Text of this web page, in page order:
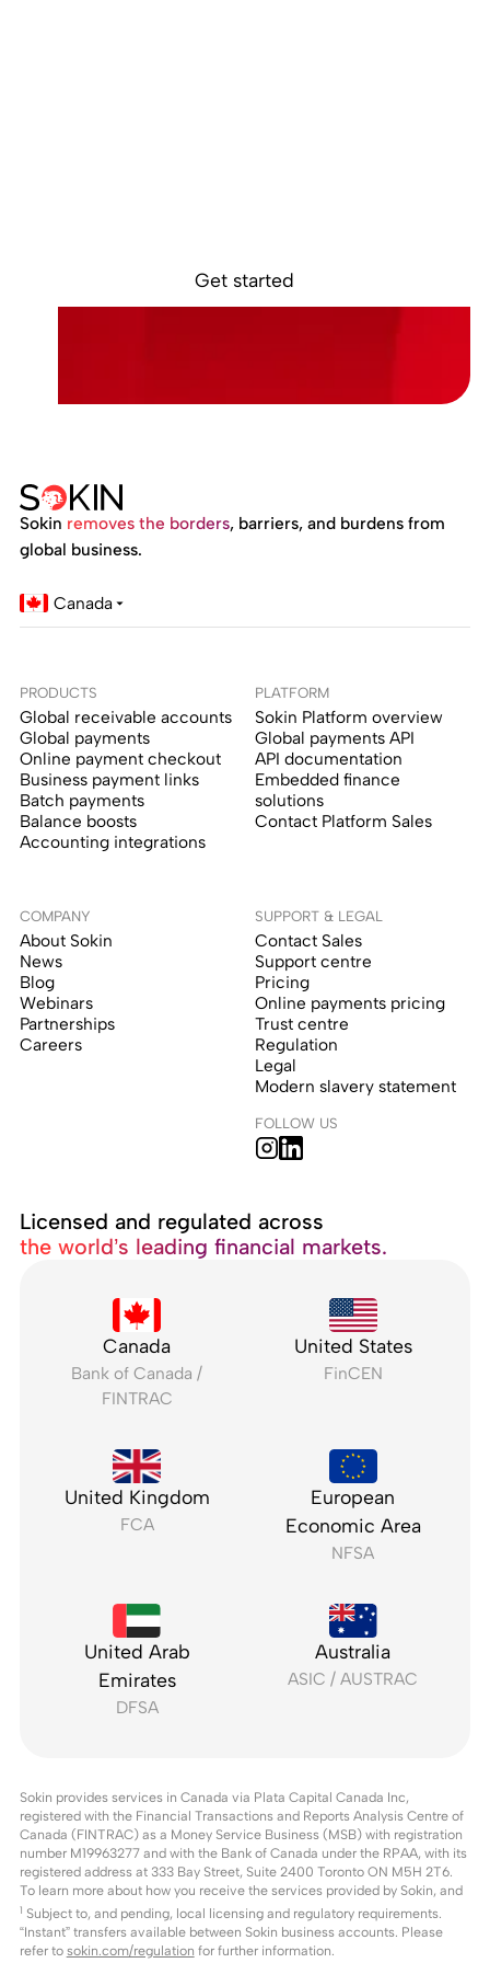
Get started
Sokin removes the borders, barriers, and burdens from
global business.
Canada
PRODUCTS
Global receivable accounts
Global payments
Online payment checkout
Business payment links
Batch payments
Balance boosts
Accounting integrations
PLATFORM
Sokin Platform overview
Global payments API
API documentation
Embedded finance
solutions
Contact Platform Sales
COMPANY
About Sokin
News
Blog
Webinars
Partnerships
Careers
SUPPORT & LEGAL
Contact Sales
Support centre
Pricing
Online payments pricing
Trust centre
Regulation
Legal
Modern slavery statement
FOLLOW US
Licensed and regulated across
the world’s leading financial markets.
Canada
Bank of Canada /
FINTRAC
United States
FinCEN
United Kingdom
FCA
European
Economic Area
NFSA
United Arab
Emirates
DFSA
Australia
ASIC / AUSTRAC
Sokin provides services in Canada via Plata Capital Canada Inc,
registered with the Financial Transactions and Reports Analysis Centre of
Canada (FINTRAC) as a Money Service Business (MSB) with registration
number M19963277 and with the Bank of Canada under the RPAA, with its
registered address at 333 Bay Street, Suite 2400 Toronto ON M5H 2T6.
To learn more about how you receive the services provided by Sokin, and
1 Subject to, and pending, local licensing and regulatory requirements.
“Instant” transfers available between Sokin business accounts. Please
refer to sokin.com/regulation for further information.